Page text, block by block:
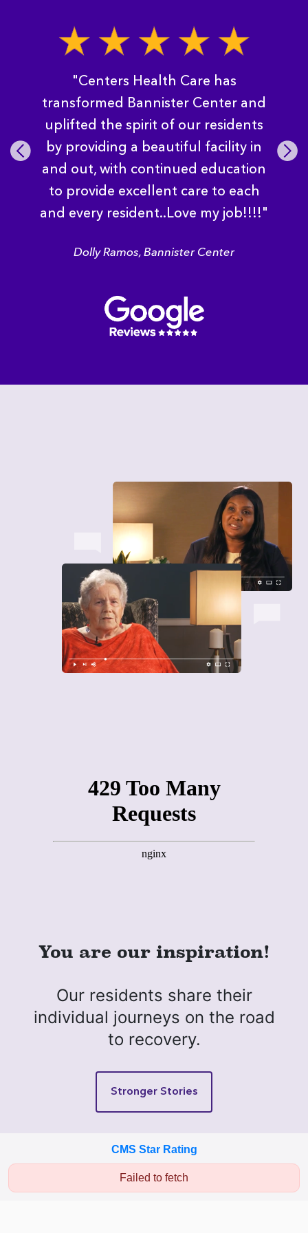
Pre
vio
"Centers Health Care has
transformed Bannister Center and
uplifted the spirit of our residents
by providing a beautiful facility in
and out, with continued education
to provide excellent care to each
and every resident..Love my job!!!!"
Dolly Ramos, Bannister Center
Nex
t
You are our inspiration!
Our residents share their
individual journeys on the road
to recovery.
Stronger Stories
CMS Star Rating
Failed to fetch